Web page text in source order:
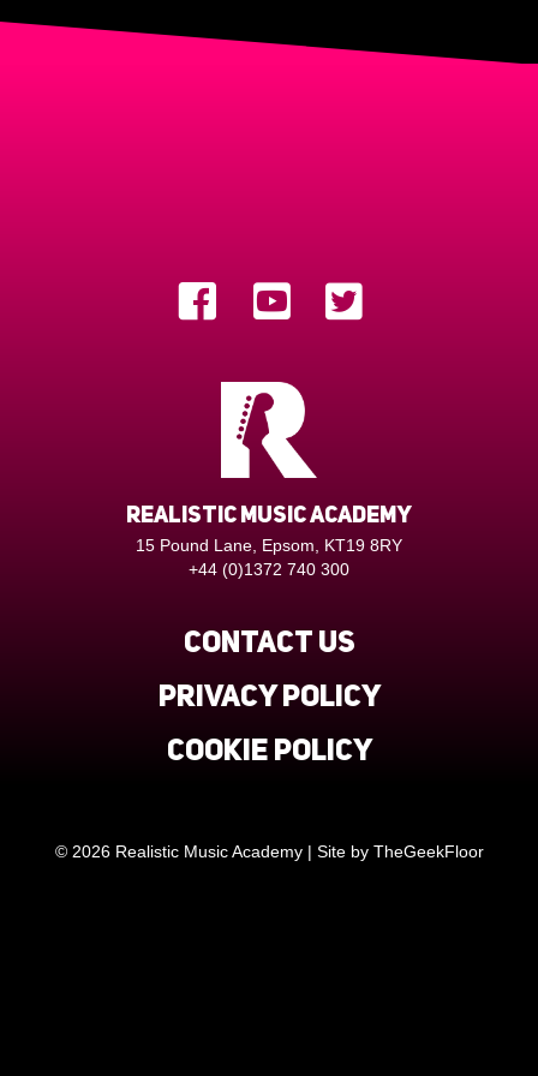
Realistic Music Academy
15 Pound Lane, Epsom, KT19 8RY
+44 (0)1372 740 300
Contact us
Privacy Policy
Cookie Policy
© 2026 Realistic Music Academy | Site by TheGeekFloor